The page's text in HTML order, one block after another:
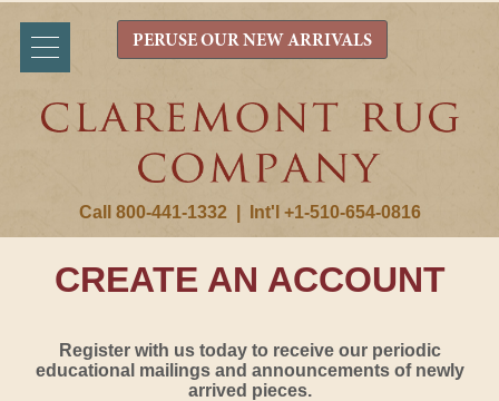
Call 800-441-1332 Int'l +1-510-654-0816
PERUSE OUR NEW ARRIVALS
CREATE AN ACCOUNT
Register with us today to receive our periodic
educational mailings and announcements of newly
arrived pieces.